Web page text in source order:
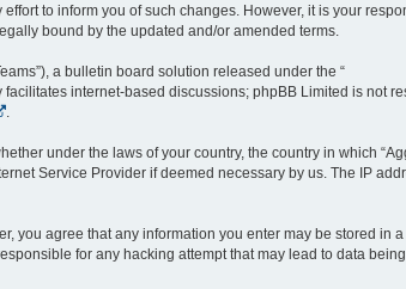
to inform you of such changes. However, it is your
bound by the updated and/or amended terms.
a bulletin board solution released under the “
facilitates internet-based discussions; phpBB Limited is not
.
under the laws of your country, the country in which
Service Provider if deemed necessary by us. The IP
you agree that any information you enter may be stored in
for any hacking attempt that may lead to data being